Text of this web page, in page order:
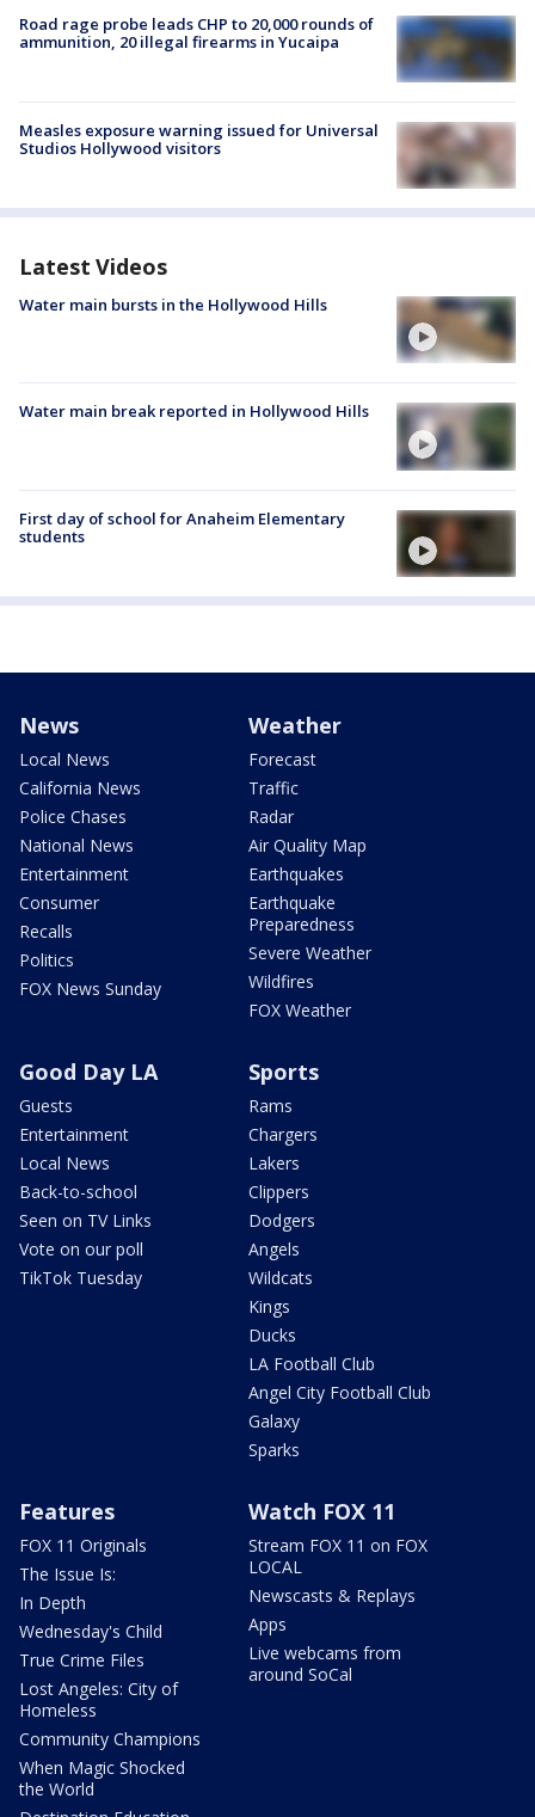
Road rage probe leads CHP to 20,000 rounds of
ammunition, 20 illegal firearms in Yucaipa
Measles exposure warning issued for Universal
Studios Hollywood visitors
Latest Videos
Water main bursts in the Hollywood Hills
Water main break reported in Hollywood Hills
First day of school for Anaheim Elementary
students
News
Local News
California News
Police Chases
National News
Entertainment
Consumer
Recalls
Politics
FOX News Sunday
Weather
Forecast
Traffic
Radar
Air Quality Map
Earthquakes
Earthquake
Preparedness
Severe Weather
Wildfires
FOX Weather
Good Day LA
Guests
Entertainment
Local News
Back-to-school
Seen on TV Links
Vote on our poll
TikTok Tuesday
Sports
Rams
Chargers
Lakers
Clippers
Dodgers
Angels
Wildcats
Kings
Ducks
LA Football Club
Angel City Football Club
Galaxy
Sparks
Features
FOX 11 Originals
The Issue Is:
In Depth
Wednesday's Child
True Crime Files
Lost Angeles: City of
Homeless
Community Champions
When Magic Shocked
the World
Watch FOX 11
Stream FOX 11 on FOX
LOCAL
Newscasts & Replays
Apps
Live webcams from
around SoCal